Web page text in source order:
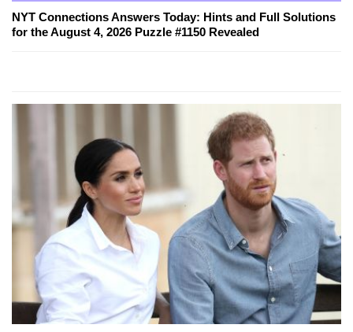
NYT Connections Answers Today: Hints and Full Solutions
for the August 4, 2026 Puzzle #1150 Revealed